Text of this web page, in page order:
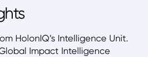
HolonIQ’s Intelligence Unit.
Impact Intelligence